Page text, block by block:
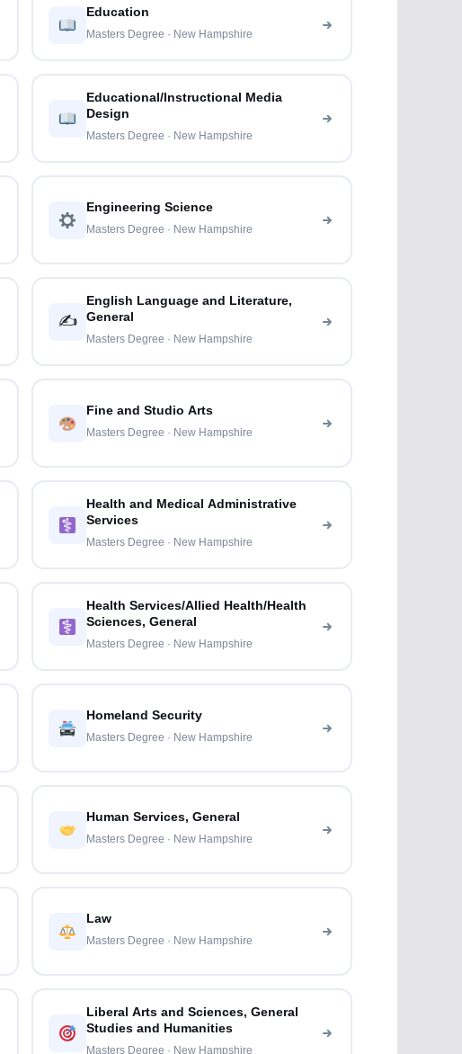
Education
Masters Degree · New Hampshire
Educational/Instructional Media
Design
Masters Degree · New Hampshire
Engineering Science
Masters Degree · New Hampshire
✍️
English Language and Literature,
General
Masters Degree · New Hampshire
Fine and Studio Arts
Masters Degree · New Hampshire
Health and Medical Administrative
Services
Masters Degree · New Hampshire
Health Services/Allied Health/Health
Sciences, General
Masters Degree · New Hampshire
Homeland Security
Masters Degree · New Hampshire
Human Services, General
Masters Degree · New Hampshire
Law
Masters Degree · New Hampshire
Liberal Arts and Sciences, General
Studies and Humanities
Masters Degree · New Hampshire